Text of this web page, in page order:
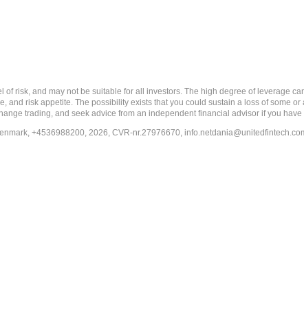
risk, and may not be suitable for all investors. The high degree of leverage
risk appetite. The possibility exists that you could sustain a loss of some
trading, and seek advice from an independent financial advisor if you
+4536988200, 2026, CVR-nr.27976670,